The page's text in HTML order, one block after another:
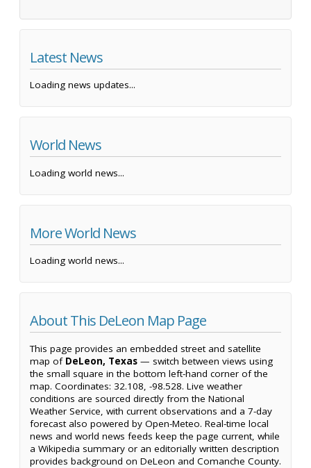
Latest News
Loading news updates...
World News
Loading world news...
More World News
Loading world news...
About This DeLeon Map Page
This page provides an embedded street and satellite
map of DeLeon, Texas — switch between views using
the small square in the bottom left-hand corner of the
map. Coordinates: 32.108, -98.528. Live weather
conditions are sourced directly from the National
Weather Service, with current observations and a 7-day
forecast also powered by Open-Meteo. Real-time local
news and world news feeds keep the page current, while
a Wikipedia summary or an editorially written description
provides background on DeLeon and Comanche County.